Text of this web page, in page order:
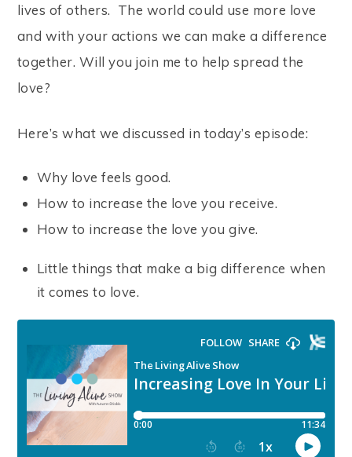
lives of others. The world could use more love
and with your actions we can make a difference
together. Will you join me to help spread the
love?
Here’s what we discussed in today’s episode:
Why love feels good.
How to increase the love you receive.
How to increase the love you give.
Little things that make a big difference when
it comes to love.